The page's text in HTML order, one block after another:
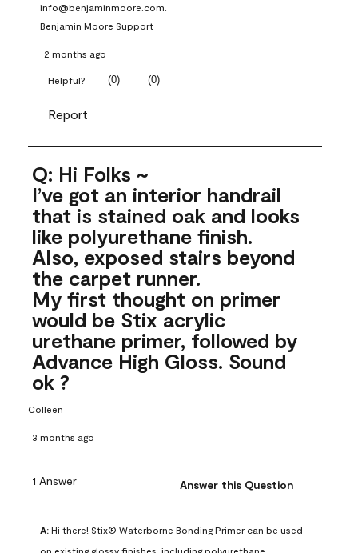
info@benjaminmoore.com.
Benjamin Moore Support
2 months ago
Helpful? (0) (0)
Report
Q: Hi Folks ~
I’ve got an interior handrail
that is stained oak and looks
like polyurethane finish.
Also, exposed stairs beyond
the carpet runner.
My first thought on primer
would be Stix acrylic
urethane primer, followed by
Advance High Gloss. Sound
ok ?
Colleen
3 months ago
1 Answer Answer this Question
A: Hi there! Stix® Waterborne Bonding Primer can be used
on existing glossy finishes, including polyurethane.